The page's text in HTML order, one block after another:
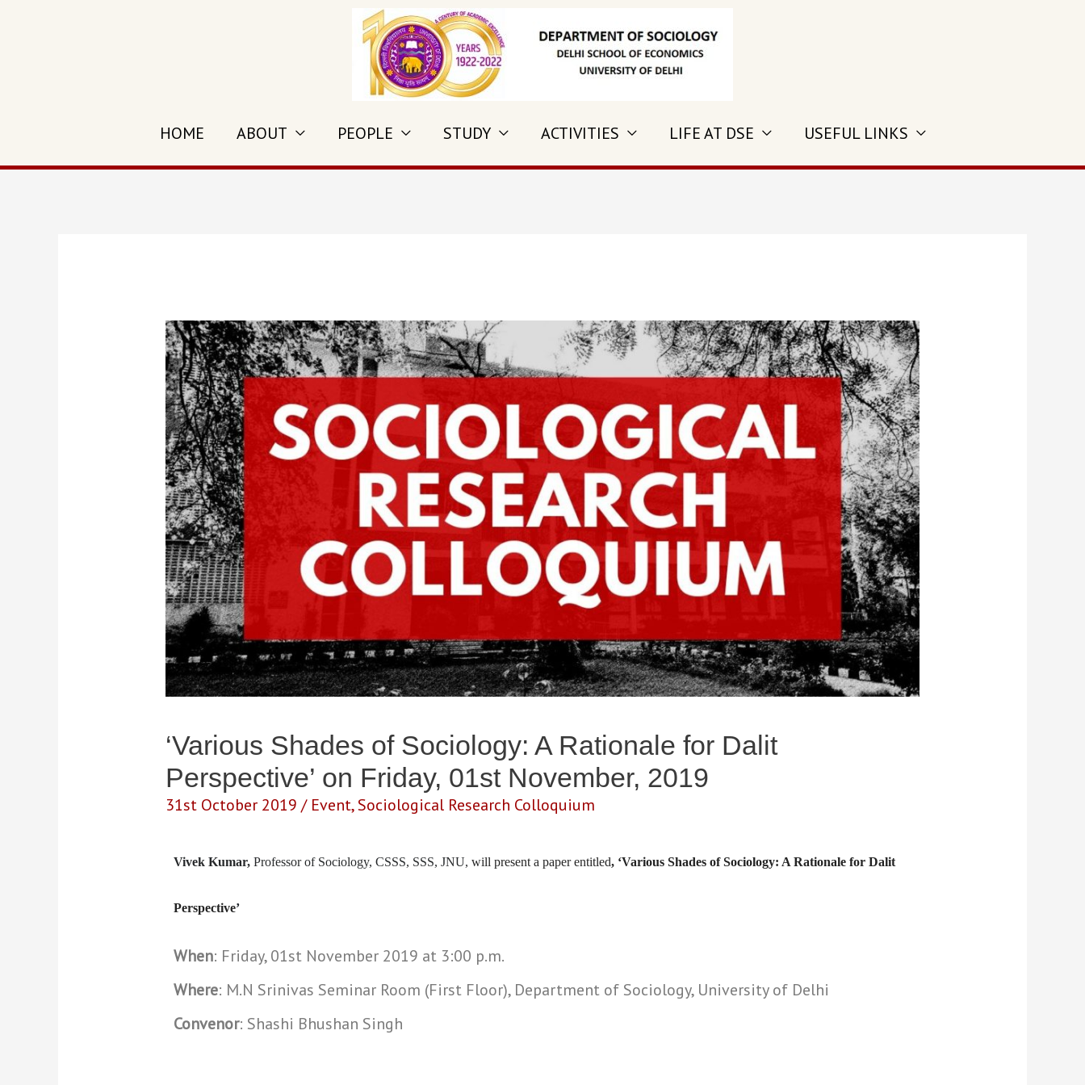
HOME ABOUT PEOPLE STUDY ACTIVITIES LIFE AT DSE USEFUL LINKS
‘Various Shades of Sociology: A Rationale for Dalit
Perspective’ on Friday, 01st November, 2019
31st October 2019/ Event,Sociological Research Colloquium
Vivek Kumar,Professor of Sociology, CSSS, SSS, JNU,will present a paper entitled, ‘Various Shades of Sociology: A Rationale for Dalit
Perspective’
When: Friday, 01st November 2019 at 3:00 p.m.
Where: M.N Srinivas Seminar Room (First Floor), Department of Sociology, University of Delhi
Convenor: Shashi Bhushan Singh